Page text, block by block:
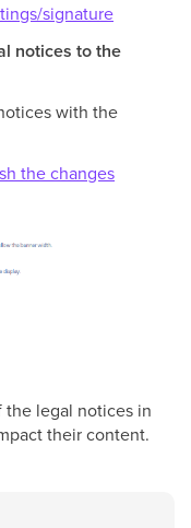
signature
notices to the
with the
the changes
legal notices in
their content.